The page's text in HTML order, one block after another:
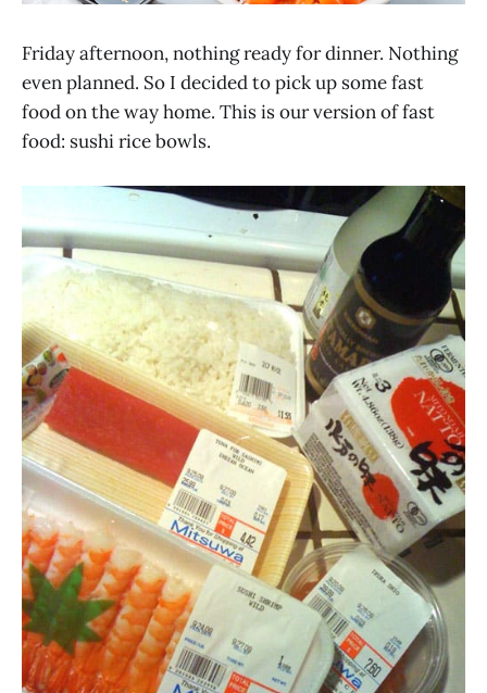
Friday afternoon, nothing ready for dinner. Nothing
even planned. So I decided to pick up some fast
food on the way home. This is our version of fast
food: sushi rice bowls.